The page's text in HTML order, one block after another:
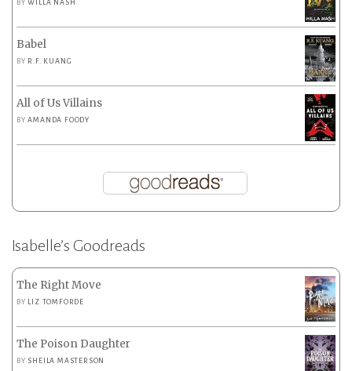
BYWILLA NASH
Babel
BY R.F. KUANG
All of Us Villains
BYAMANDA FOODY
Isabelle’s Goodreads
The Right Move
BY LIZ TOMFORDE
The Poison Daughter
BY SHEILA MASTERSON